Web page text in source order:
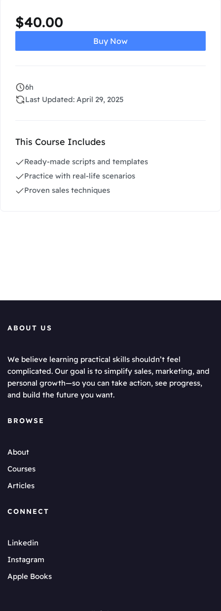
$40.00
Buy Now
6h
Last Updated: April 29, 2025
This Course Includes
Ready-made scripts and templates
Practice with real-life scenarios
Proven sales techniques
ABOUT US
We believe learning practical skills shouldn’t feel
complicated. Our goal is to simplify sales, marketing, and
personal growth—so you can take action, see progress,
and build the future you want.
BROWSE
About
Courses
Articles
CONNECT
Linkedin
Instagram
Apple Books